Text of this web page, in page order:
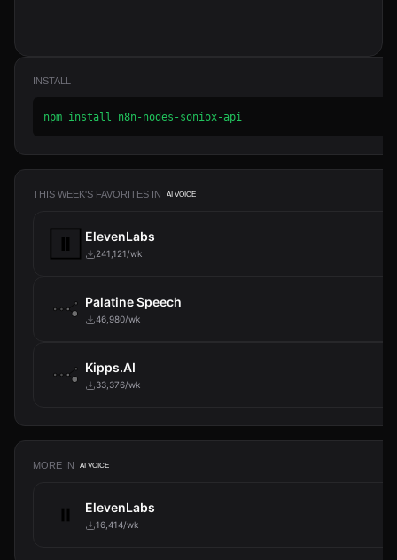
INSTALL
npm install n8n-nodes-soniox-api
THIS WEEK'S FAVORITES IN AI VOICE
ElevenLabs
241,121/wk
Palatine Speech
46,980/wk
Kipps.AI
33,376/wk
MORE IN AI VOICE
ElevenLabs
16,414/wk